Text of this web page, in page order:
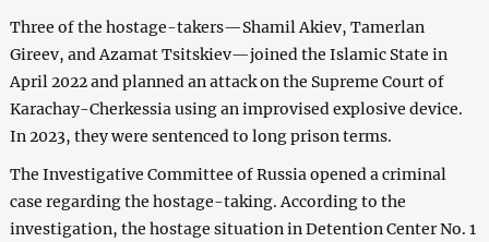
Three of the hostage-takers—Shamil Akiev, Tamerlan
Gireev, and Azamat Tsitskiev—joined the Islamic State in
April 2022 and planned an attack on the Supreme Court of
Karachay-Cherkessia using an improvised explosive device.
In 2023, they were sentenced to long prison terms.
The Investigative Committee of Russia opened a criminal
case regarding the hostage-taking. According to the
investigation, the hostage situation in Detention Center No. 1